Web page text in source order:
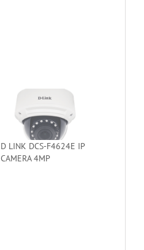
D LINK DCS-F4624E IP
CAMERA 4MP